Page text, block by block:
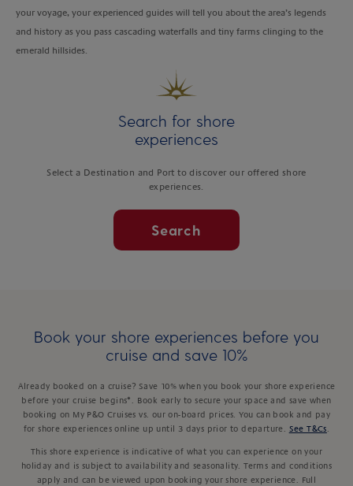
your voyage, your experienced guides will tell you about the area’s legends
and history as you pass cascading waterfalls and tiny farms clinging to the
emerald hillsides.
Search for shore
experiences
Select a Destination and Port to discover our offered shore
experiences.
Search
Book your shore experiences before you
cruise and save 10%
Already booked on a cruise? Save 10% when you book your shore experience
before your cruise begins*. Book early to secure your space and save when
booking on My P&O Cruises vs. our on-board prices. You can book and pay
for shore experiences online up until 3 days prior to departure.
See T&Cs
This shore experience is indicative of what you can experience on your
holiday and is subject to availability and seasonality. Terms and conditions
apply and can be viewed upon booking your shore experience. Full